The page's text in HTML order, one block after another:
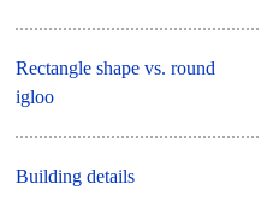
Rectangle shape vs. round
igloo
Building details